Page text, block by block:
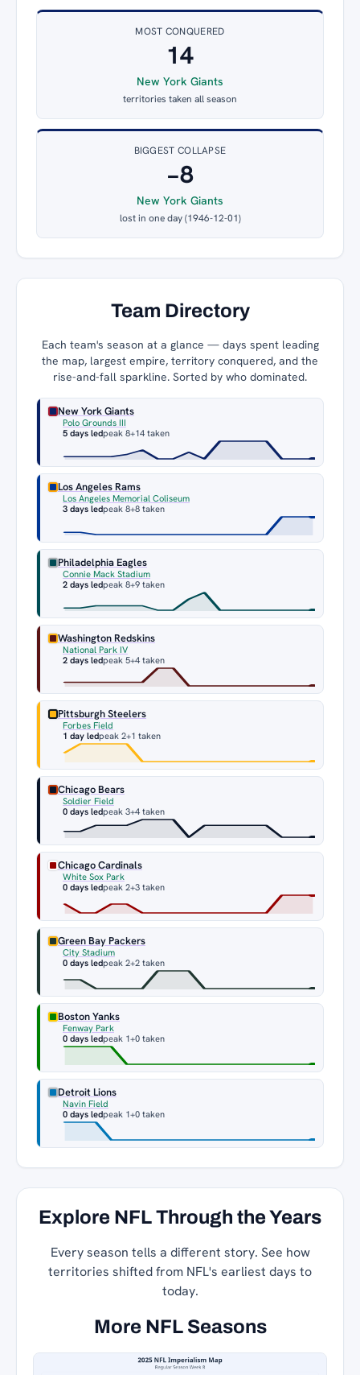
MOST CONQUERED
14
New York Giants
territories taken all season
BIGGEST COLLAPSE
−8
New York Giants
lost in one day (1946-12-01)
Team Directory
Each team's season at a glance — days spent leading
the map, largest empire, territory conquered, and the
rise-and-fall sparkline. Sorted by who dominated.
New York Giants
Polo Grounds III
5 days ledpeak 8+14 taken
Los Angeles Rams
Los Angeles Memorial Coliseum
3 days ledpeak 8+8 taken
Philadelphia Eagles
Connie Mack Stadium
2 days ledpeak 8+9 taken
Washington Redskins
National Park IV
2 days ledpeak 5+4 taken
Pittsburgh Steelers
Forbes Field
1 day ledpeak 2+1 taken
Chicago Bears
Soldier Field
0 days ledpeak 3+4 taken
Chicago Cardinals
White Sox Park
0 days ledpeak 2+3 taken
Green Bay Packers
City Stadium
0 days ledpeak 2+2 taken
Boston Yanks
Fenway Park
0 days ledpeak 1+0 taken
Detroit Lions
Navin Field
0 days ledpeak 1+0 taken
Explore NFL Through the Years
Every season tells a different story. See how
territories shifted from NFL's earliest days to
today.
More NFL Seasons